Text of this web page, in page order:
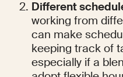
Different
working from
can make
keeping track of
especially if a